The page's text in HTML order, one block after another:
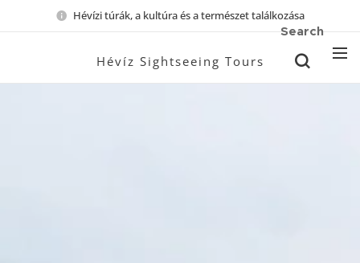
Hévízi túrák, a kultúra és a természet találkozása
Hévíz Sightseeing Tours
Search